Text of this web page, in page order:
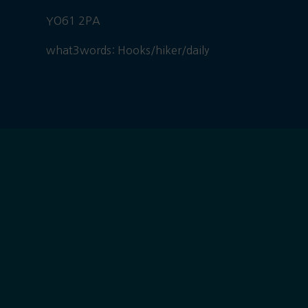
YO61 2PA
what3words: Hooks/hiker/daily